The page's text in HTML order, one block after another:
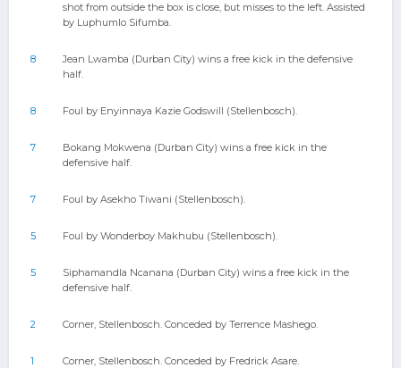
shot from outside the box is close, but misses to the left. Assisted
by Luphumlo Sifumba.
8
Jean Lwamba (Durban City) wins a free kick in the defensive
half.
8 Foul by Enyinnaya Kazie Godswill (Stellenbosch).
7
Bokang Mokwena (Durban City) wins a free kick in the
defensive half.
7 Foul by Asekho Tiwani (Stellenbosch).
5 Foul by Wonderboy Makhubu (Stellenbosch).
5
Siphamandla Ncanana (Durban City) wins a free kick in the
defensive half.
2 Corner, Stellenbosch. Conceded by Terrence Mashego.
1 Corner, Stellenbosch. Conceded by Fredrick Asare.